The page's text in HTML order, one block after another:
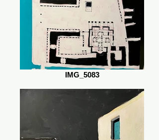
IMG_5083